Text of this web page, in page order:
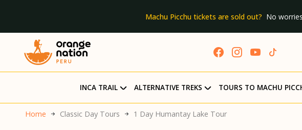
Machu Picchu tickets are sold out? No
INCA TRAIL ALTERNATIVE TREKS TOURS TO MACHU
Home Classic Day Tours 1 Day Humantay Lake Tour